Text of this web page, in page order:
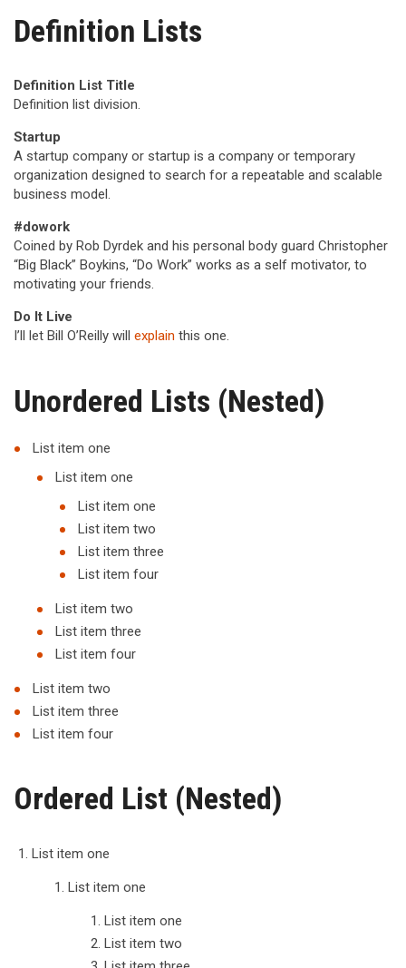
Definition Lists
Definition List Title
Definition list division.
Startup
A startup company or startup is a company or temporary
organization designed to search for a repeatable and scalable
business model.
#dowork
Coined by Rob Dyrdek and his personal body guard Christopher
“Big Black” Boykins, “Do Work” works as a self motivator, to
motivating your friends.
Do It Live
I’ll let Bill O’Reilly will explain this one.
Unordered Lists (Nested)
List item one
List item one
List item one
List item two
List item three
List item four
List item two
List item three
List item four
List item two
List item three
List item four
Ordered List (Nested)
List item one
List item one
List item one
List item two